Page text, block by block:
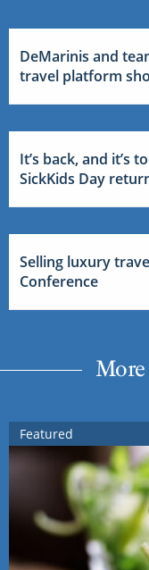
DeMarinis and
travel platform
It’s back, and it’s
SickKids Day
Selling luxury
Conference
Featured